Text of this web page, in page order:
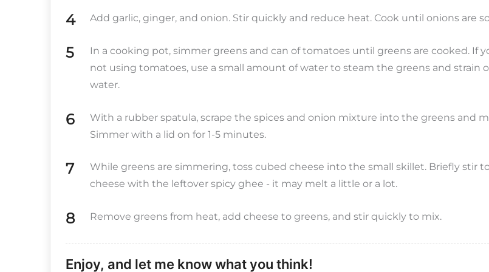
Add garlic, ginger, and onion. Stir quickly and reduce heat. Cook until onions are
In a cooking pot, simmer greens and can of tomatoes until greens are cooked. If
not using tomatoes, use a small amount of water to steam the greens and strain
water.
With a rubber spatula, scrape the spices and onion mixture into the greens and
Simmer with a lid on for 1-5 minutes.
While greens are simmering, toss cubed cheese into the small skillet. Briefly stir
cheese with the leftover spicy ghee - it may melt a little or a lot.
Remove greens from heat, add cheese to greens, and stir quickly to mix.
Enjoy, and let me know what you think!